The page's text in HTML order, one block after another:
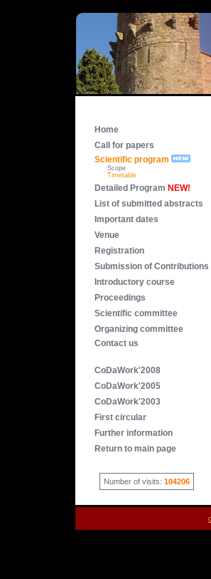
Home
Call for papers
Scientific program
Scope
Timetable
Detailed Program NEW!
List of submitted abstracts
Important dates
Venue
Registration
Submission of Contributions
Introductory course
Proceedings
Scientific committee
Organizing committee
Contact us
CoDaWork'2008
CoDaWork'2005
CoDaWork'2003
First circular
Further information
Return to main page
Number of visits: 104206